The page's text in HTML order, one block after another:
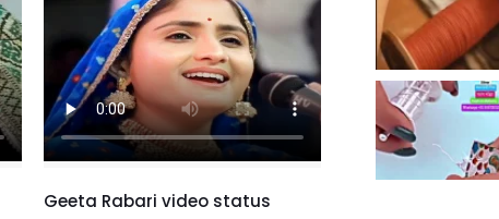
Geeta Rabari video status